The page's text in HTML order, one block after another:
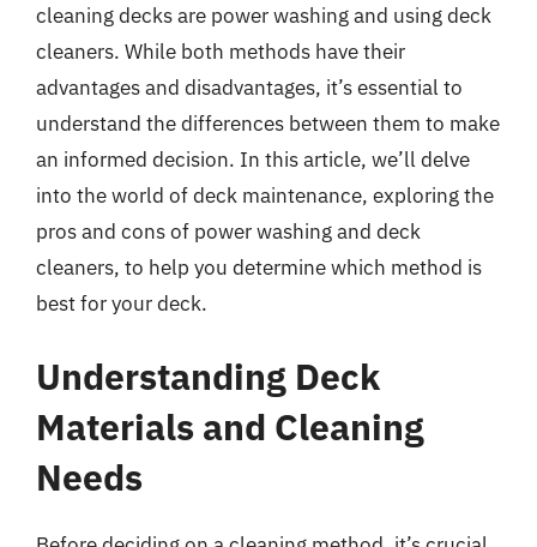
cleaning decks are power washing and using deck
cleaners. While both methods have their
advantages and disadvantages, it’s essential to
understand the differences between them to make
an informed decision. In this article, we’ll delve
into the world of deck maintenance, exploring the
pros and cons of power washing and deck
cleaners, to help you determine which method is
best for your deck.
Understanding Deck
Materials and Cleaning
Needs